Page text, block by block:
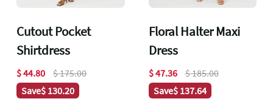
Cutout Pocket
Shirtdress
$ 44.80
$ 175.00
Save$ 130.20
Floral Halter Maxi
Dress
$ 47.36
$ 185.00
Save$ 137.64